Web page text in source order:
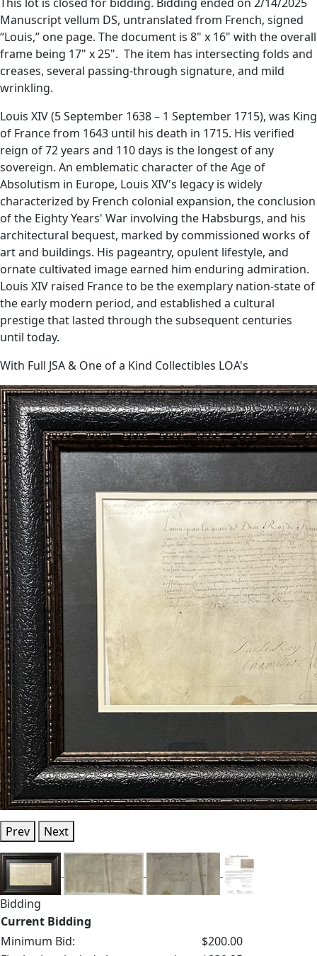
Manuscript vellum DS, untranslated from French, signed
“Louis,” one page. The document is 8" x 16" with the overall
frame being 17" x 25". The item has intersecting folds and
creases, several passing-through signature, and mild
wrinkling.
Louis XIV (5 September 1638 – 1 September 1715), was King
of France from 1643 until his death in 1715. His verified
reign of 72 years and 110 days is the longest of any
sovereign. An emblematic character of the Age of
Absolutism in Europe, Louis XIV's legacy is widely
characterized by French colonial expansion, the conclusion
of the Eighty Years' War involving the Habsburgs, and his
architectural bequest, marked by commissioned works of
art and buildings. His pageantry, opulent lifestyle, and
ornate cultivated image earned him enduring admiration.
Louis XIV raised France to be the exemplary nation-state of
the early modern period, and established a cultural
prestige that lasted through the subsequent centuries
until today.
With Full JSA & One of a Kind Collectibles LOA's
Prev Next
Bidding
Current Bidding
Minimum Bid:
$200.00